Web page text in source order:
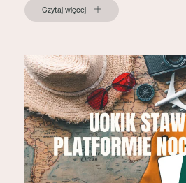
Czytaj więcej